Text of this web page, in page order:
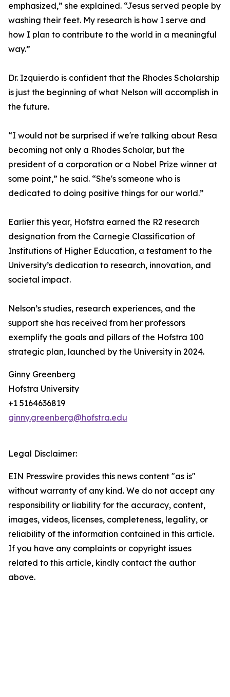
emphasized,” she explained. “Jesus served people by
washing their feet. My research is how I serve and
how I plan to contribute to the world in a meaningful
way.”
Dr. Izquierdo is confident that the Rhodes Scholarship
is just the beginning of what Nelson will accomplish in
the future.
“I would not be surprised if we're talking about Resa
becoming not only a Rhodes Scholar, but the
president of a corporation or a Nobel Prize winner at
some point,” he said. “She's someone who is
dedicated to doing positive things for our world.”
Earlier this year, Hofstra earned the R2 research
designation from the Carnegie Classification of
Institutions of Higher Education, a testament to the
University’s dedication to research, innovation, and
societal impact.
Nelson’s studies, research experiences, and the
support she has received from her professors
exemplify the goals and pillars of the Hofstra 100
strategic plan, launched by the University in 2024.
Ginny Greenberg
Hofstra University
+1 5164636819
ginny.greenberg@hofstra.edu
Legal Disclaimer:
EIN Presswire provides this news content "as is"
without warranty of any kind. We do not accept any
responsibility or liability for the accuracy, content,
images, videos, licenses, completeness, legality, or
reliability of the information contained in this article.
If you have any complaints or copyright issues
related to this article, kindly contact the author
above.